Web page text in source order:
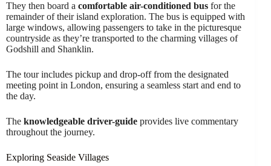
They then board a comfortable air-conditioned bus for the
remainder of their island exploration. The bus is equipped with
large windows, allowing passengers to take in the picturesque
countryside as they’re transported to the charming villages of
Godshill and Shanklin.
The tour includes pickup and drop-off from the designated
meeting point in London, ensuring a seamless start and end to
the day.
The knowledgeable driver-guide provides live commentary
throughout the journey.
Exploring Seaside Villages